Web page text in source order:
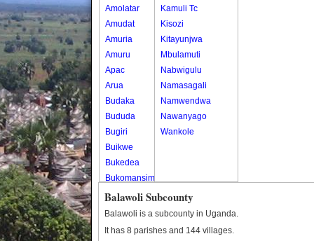
Amolatar
Amudat
Amuria
Amuru
Apac
Arua
Budaka
Bududa
Bugiri
Buikwe
Bukedea
Bukomansimbi
Bukwo
Bulambuli
Kamuli Tc
Kisozi
Kitayunjwa
Mbulamuti
Nabwigulu
Namasagali
Namwendwa
Nawanyago
Wankole
Balawoli Subcounty
Balawoli is a subcounty in Uganda.
It has 8 parishes and 144 villages.